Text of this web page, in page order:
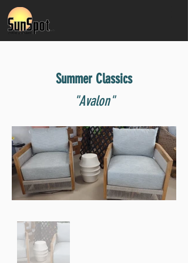
Summer Classics
"Avalon"